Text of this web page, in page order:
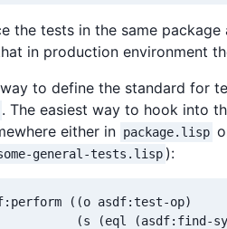
the tests in the same
in production environment
to define the standard for
. The easiest way to hook into
either in package.lisp
general-tests.lisp ):
((o asdf:test-op)
(s (eql (asdf:find-